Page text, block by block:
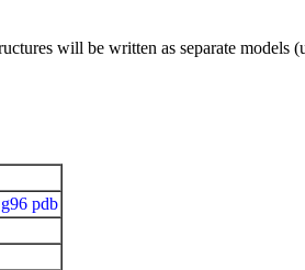
will be written as separate models
g96 pdb